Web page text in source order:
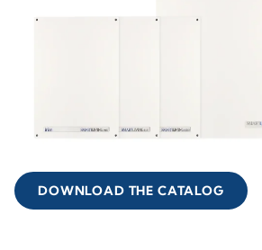
DOWNLOAD THE CATALOG